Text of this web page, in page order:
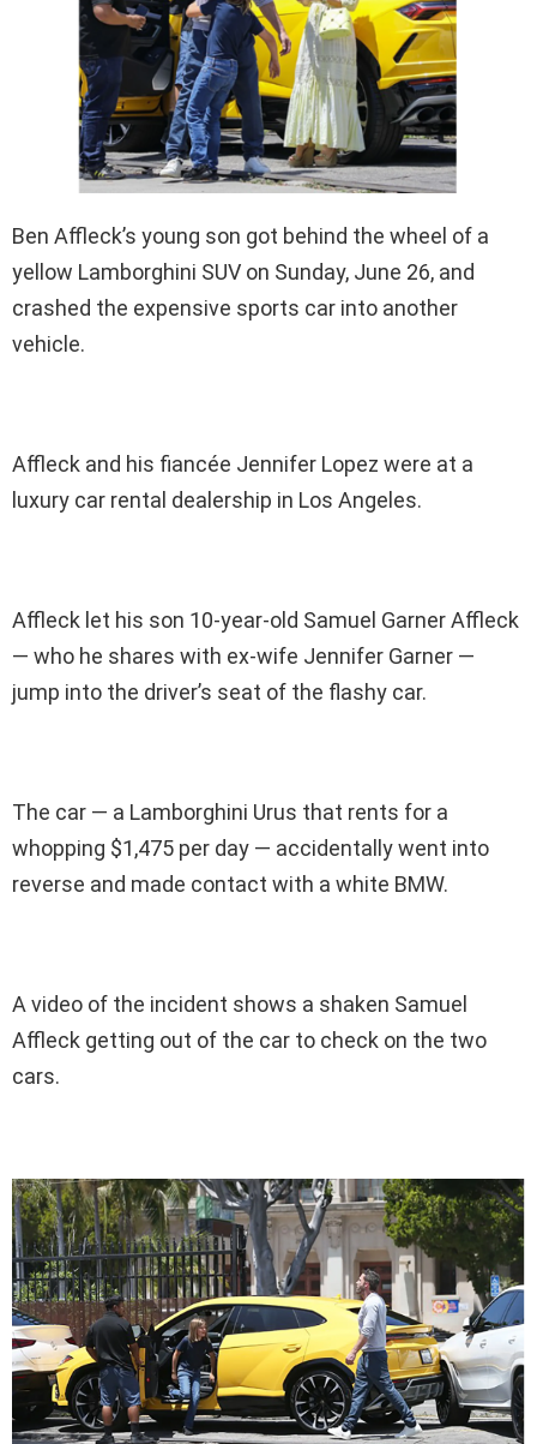
Ben Affleck’s young son got behind the wheel of a
yellow Lamborghini SUV on Sunday, June 26, and
crashed the expensive sports car into another
vehicle.
Affleck and his fiancée Jennifer Lopez were at a
luxury car rental dealership in Los Angeles.
Affleck let his son 10-year-old Samuel Garner Affleck
— who he shares with ex-wife Jennifer Garner —
jump into the driver’s seat of the flashy car.
The car — a Lamborghini Urus that rents for a
whopping $1,475 per day — accidentally went into
reverse and made contact with a white BMW.
A video of the incident shows a shaken Samuel
Affleck getting out of the car to check on the two
cars.